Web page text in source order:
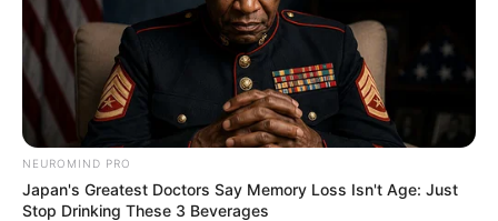
Trailer
NEUROMIND PRO
Japan's Greatest Doctors Say Memory Loss Isn't Age: Just
Stop Drinking These 3 Beverages